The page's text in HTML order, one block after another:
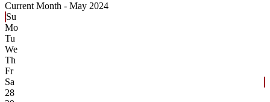
Current Month - May 2024
Su
Mo
Tu
We
Th
Fr
Sa
28